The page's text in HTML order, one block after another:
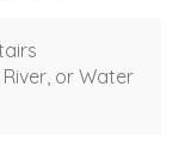
or Water